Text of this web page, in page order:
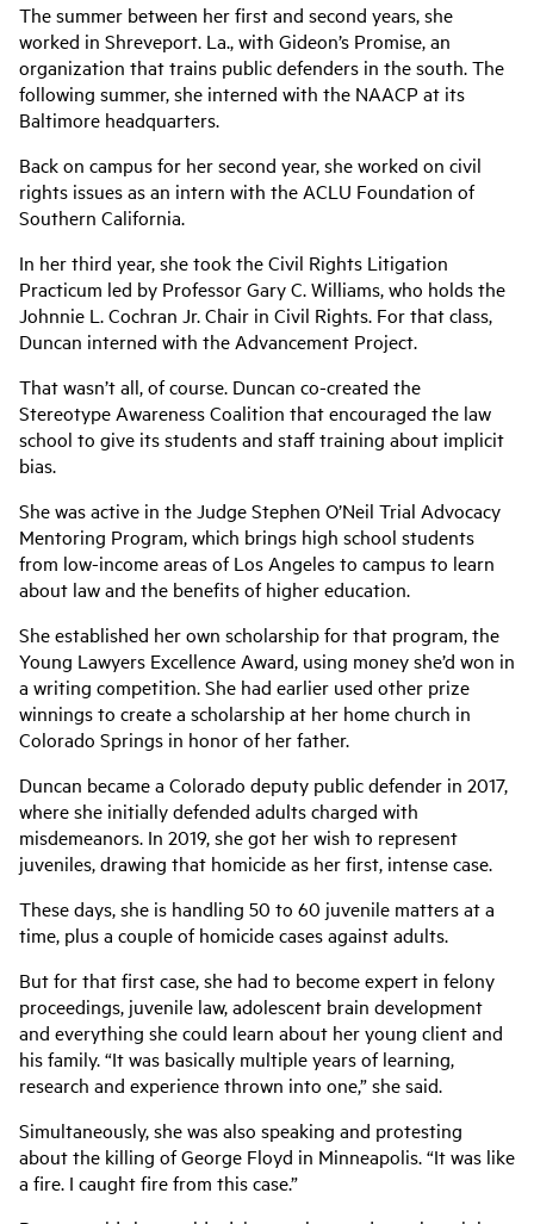
The summer between her first and second years, she
worked in Shreveport. La., with Gideon’s Promise, an
organization that trains public defenders in the south. The
following summer, she interned with the NAACP at its
Baltimore headquarters.
Back on campus for her second year, she worked on civil
rights issues as an intern with the ACLU Foundation of
Southern California.
In her third year, she took the Civil Rights Litigation
Practicum led by Professor Gary C. Williams, who holds the
Johnnie L. Cochran Jr. Chair in Civil Rights. For that class,
Duncan interned with the Advancement Project.
That wasn’t all, of course. Duncan co-created the
Stereotype Awareness Coalition that encouraged the law
school to give its students and staff training about implicit
bias.
She was active in the Judge Stephen O’Neil Trial Advocacy
Mentoring Program, which brings high school students
from low-income areas of Los Angeles to campus to learn
about law and the benefits of higher education.
She established her own scholarship for that program, the
Young Lawyers Excellence Award, using money she’d won in
a writing competition. She had earlier used other prize
winnings to create a scholarship at her home church in
Colorado Springs in honor of her father.
Duncan became a Colorado deputy public defender in 2017,
where she initially defended adults charged with
misdemeanors. In 2019, she got her wish to represent
juveniles, drawing that homicide as her first, intense case.
These days, she is handling 50 to 60 juvenile matters at a
time, plus a couple of homicide cases against adults.
But for that first case, she had to become expert in felony
proceedings, juvenile law, adolescent brain development
and everything she could learn about her young client and
his family. “It was basically multiple years of learning,
research and experience thrown into one,” she said.
Simultaneously, she was also speaking and protesting
about the killing of George Floyd in Minneapolis. “It was like
a fire. I caught fire from this case.”